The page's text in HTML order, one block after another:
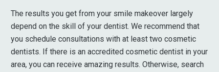
The results you get from your smile makeover largely
depend on the skill of your dentist. We recommend that
you schedule consultations with at least two cosmetic
dentists. If there is an accredited cosmetic dentist in your
area, you can receive amazing results. Otherwise, search